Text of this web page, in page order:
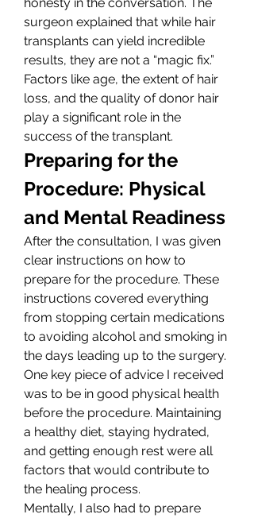
surgeon explained that while hair
transplants can yield incredible
results, they are not a “magic fix.”
Factors like age, the extent of hair
loss, and the quality of donor hair
play a significant role in the
success of the transplant.
Preparing for the
Procedure: Physical
and Mental Readiness
After the consultation, I was given
clear instructions on how to
prepare for the procedure. These
instructions covered everything
from stopping certain medications
to avoiding alcohol and smoking in
the days leading up to the surgery.
One key piece of advice I received
was to be in good physical health
before the procedure. Maintaining
a healthy diet, staying hydrated,
and getting enough rest were all
factors that would contribute to
the healing process.
Mentally, I also had to prepare